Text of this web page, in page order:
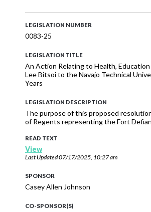
LEGISLATION NUMBER
0083-25
LEGISLATION TITLE
An Action Relating to Health,
Lee Bitsoi to the Navajo Technical
Years
LEGISLATION DESCRIPTION
The purpose of this proposed
of Regents representing the Fort
READ TEXT
View
Last Updated07/17/2025, 10:27 am
SPONSOR
Casey Allen Johnson
CO-SPONSOR(S)